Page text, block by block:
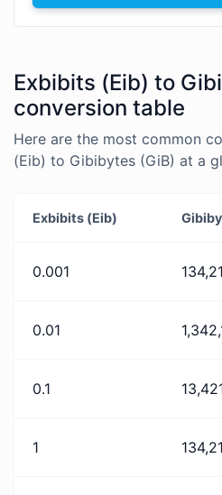
Exbibits (Eib) to
conversion table
Here are the most common
(Eib) to Gibibytes (GiB) at a
Exbibits (Eib)
0.001
0.01
0.1
1